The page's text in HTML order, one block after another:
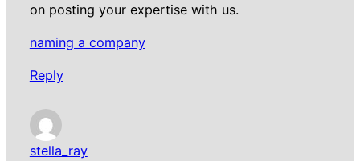
on posting your expertise with us.
naming a company
Reply
stella_ray